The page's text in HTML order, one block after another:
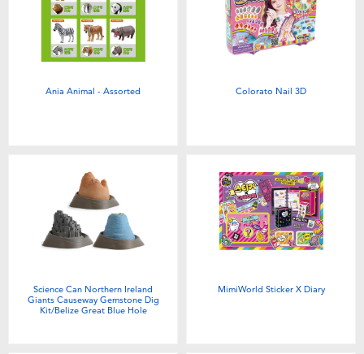
Ania Animal - Assorted Colorato Nail 3D
Science Can Northern Ireland
Giants Causeway Gemstone Dig
Kit/Belize Great Blue Hole
MimiWorld Sticker X Diary